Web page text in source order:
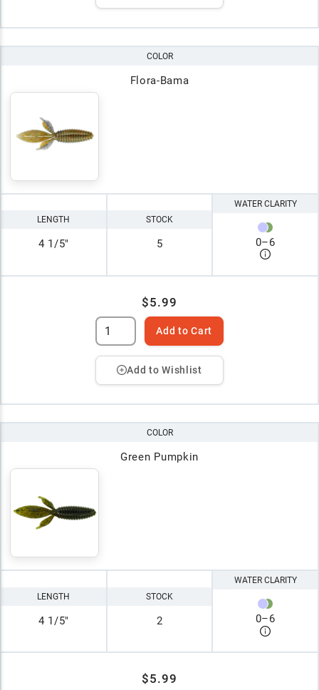
COLOR
Flora-Bama
LENGTH
4 1/5"
STOCK
5
WATER CLARITY
0–6
$5.99
Add to Cart
Add to Wishlist
COLOR
Green Pumpkin
LENGTH
4 1/5"
STOCK
2
WATER CLARITY
0–6
$5.99